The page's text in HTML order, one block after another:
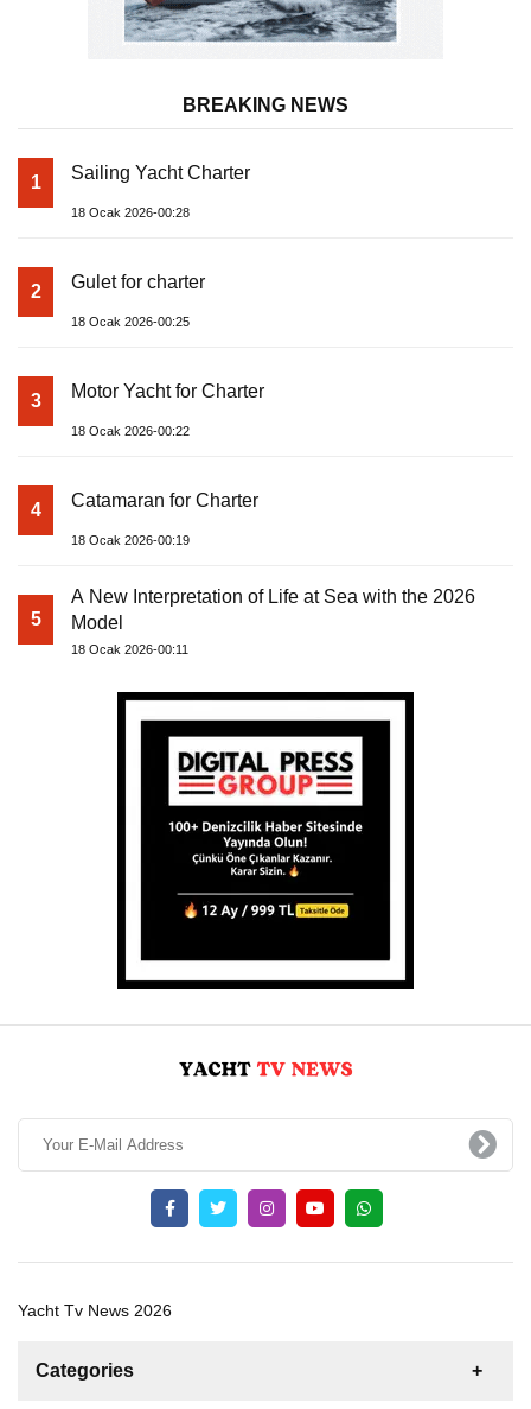
BREAKING NEWS
1 Sailing Yacht Charter
18 Ocak 2026-00:28
2 Gulet for charter
18 Ocak 2026-00:25
3 Motor Yacht for Charter
18 Ocak 2026-00:22
4 Catamaran for Charter
18 Ocak 2026-00:19
5
A New Interpretation of Life at Sea with the 2026
Model
18 Ocak 2026-00:11
Yacht Tv News 2026
Categories